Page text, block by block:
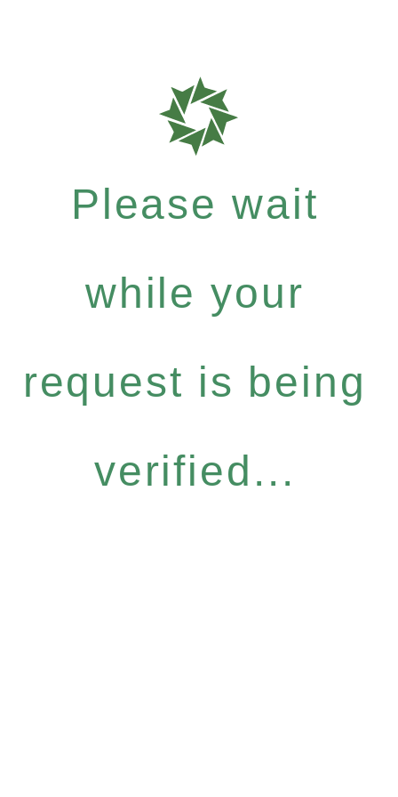
Please wait
while your
request is being
verified...